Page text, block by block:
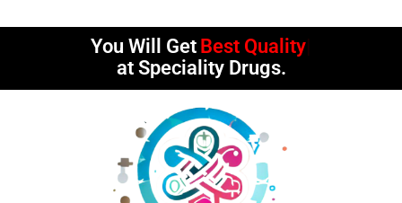
You Will Get Best Quality
at Speciality Drugs.